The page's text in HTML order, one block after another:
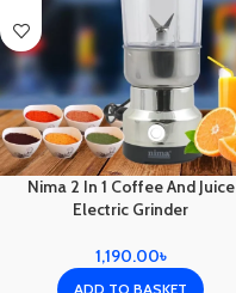
Nima 2 In 1 Coffee And Juice
Electric Grinder
1,190.00৳
ADD TO BASKET